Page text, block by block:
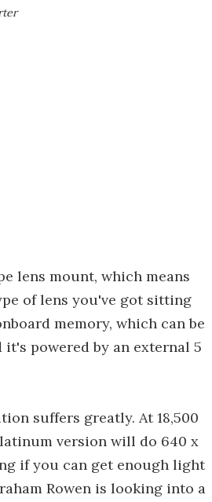
lens mount, which means
of lens you've got sitting
memory, which can be
it's powered by an external 5
suffers greatly. At 18,500
version will do 640 x
if you can get enough light
Rowen is looking into a